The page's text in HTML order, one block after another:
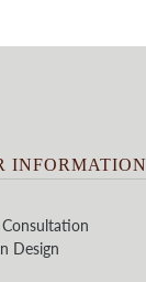
INFORMATION
Design